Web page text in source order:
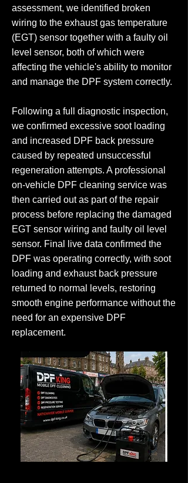
assessment, we identified broken
wiring to the exhaust gas temperature
(EGT) sensor together with a faulty oil
level sensor, both of which were
affecting the vehicle's ability to monitor
and manage the DPF system correctly.
Following a full diagnostic inspection,
we confirmed excessive soot loading
and increased DPF back pressure
caused by repeated unsuccessful
regeneration attempts. A professional
on-vehicle DPF cleaning service was
then carried out as part of the repair
process before replacing the damaged
EGT sensor wiring and faulty oil level
sensor. Final live data confirmed the
DPF was operating correctly, with soot
loading and exhaust back pressure
returned to normal levels, restoring
smooth engine performance without the
need for an expensive DPF
replacement.